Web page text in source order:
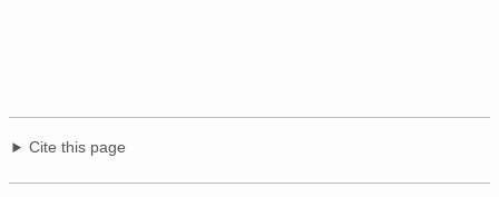
Cite this page